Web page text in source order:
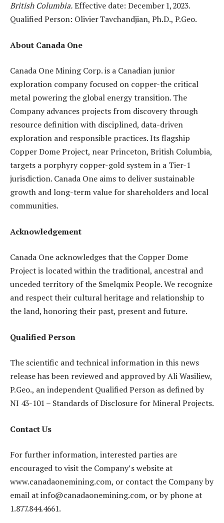
British Columbia.Effective date: December 1, 2023.
Qualified Person: Olivier Tavchandjian, Ph.D., P.Geo.
About Canada One
Canada One Mining Corp. is a Canadian junior
exploration company focused on copper-the critical
metal powering the global energy transition. The
Company advances projects from discovery through
resource definition with disciplined, data-driven
exploration and responsible practices. Its flagship
Copper Dome Project, near Princeton, British Columbia,
targets a porphyry copper-gold system in a Tier-1
jurisdiction. Canada One aims to deliver sustainable
growth and long-term value for shareholders and local
communities.
Acknowledgement
Canada One acknowledges that the Copper Dome
Project is located within the traditional, ancestral and
unceded territory of the Smelqmix People. We recognize
and respect their cultural heritage and relationship to
the land, honoring their past, present and future.
Qualified Person
The scientific and technical information in this news
release has been reviewed and approved by Ali Wasiliew,
P.Geo., an independent Qualified Person as defined by
NI 43-101 – Standards of Disclosure for Mineral Projects.
Contact Us
For further information, interested parties are
encouraged to visit the Company’s website at
www.canadaonemining.com, or contact the Company by
email at info@canadaonemining.com, or by phone at
1.877.844.4661.